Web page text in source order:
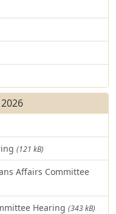
(121 kB)
Affairs Committee
Hearing (343 kB)